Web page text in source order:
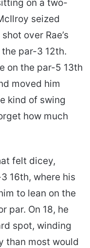
on a two-
seized
over Rae’s
par-3 12th.
on the par-5 13th
moved him
kind of swing
how much
felt dicey,
16th, where his
to lean on the
par. On 18, he
spot, winding
than most would